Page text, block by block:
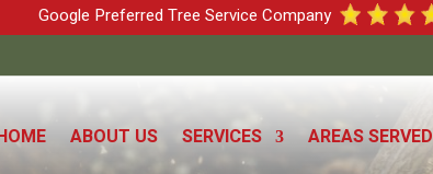
Google Preferred Tree Service Company
ABOUT US SERVICES AREAS SERVED